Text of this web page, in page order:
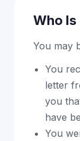
Who Is
You may
You
letter
you
have
You